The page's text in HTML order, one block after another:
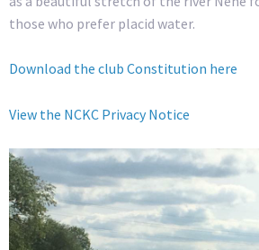
those who prefer placid water.
Download the club Constitution here
View the NCKC Privacy Notice